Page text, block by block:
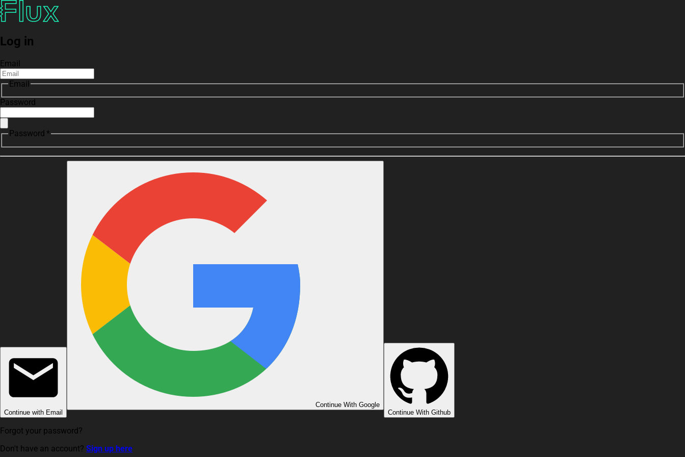
Log in
Email
Email
Password
Password *
Continue with Email
Continue With Google
Continue With Github
Forgot your password?
Don't have an account? Sign up here